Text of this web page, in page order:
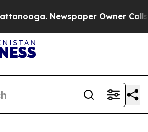
Newspaper Owner Calls